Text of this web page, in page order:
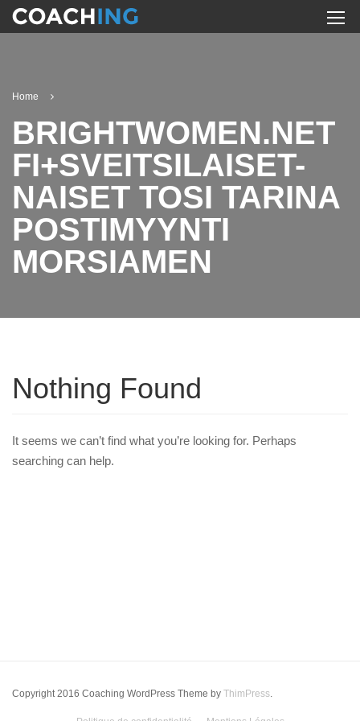
Home
BRIGHTWOMEN.NET
FI+SVEITSILAISET-
NAISET TOSI TARINA
POSTIMYYNTI
MORSIAMEN
Nothing Found
It seems we can’t find what you’re looking for. Perhaps
searching can help.
Copyright 2016 Coaching WordPress Theme by ThimPress.